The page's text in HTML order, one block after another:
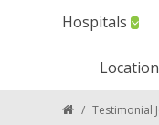
Hospitals
/ Testimonial